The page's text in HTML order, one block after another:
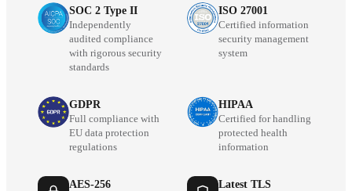
SOC 2 Type II
Independently
audited compliance
with rigorous security
standards
ISO 27001
Certified information
security management
system
GDPR
Full compliance with
EU data protection
regulations
HIPAA
Certified for handling
protected health
information
AES-256
Latest TLS